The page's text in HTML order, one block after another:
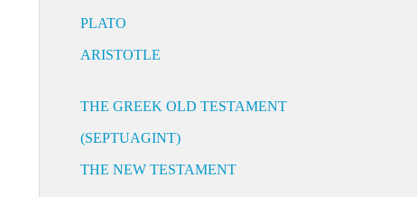
PLATO
ARISTOTLE
THE GREEK OLD TESTAMENT
(SEPTUAGINT)
THE NEW TESTAMENT